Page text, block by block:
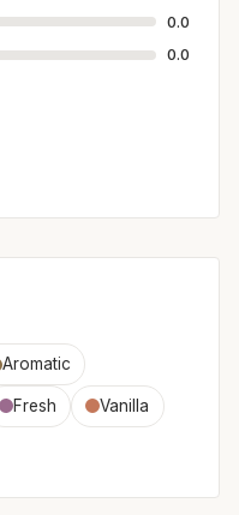
0.0
0.0
Aromatic
Fresh Vanilla